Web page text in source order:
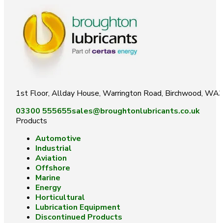
1st Floor, Allday House, Warrington Road, Birchwood,
03300 555655sales@broughtonlubricants.co.uk
Products
Automotive
Industrial
Aviation
Offshore
Marine
Energy
Horticultural
Lubrication Equipment
Discontinued Products